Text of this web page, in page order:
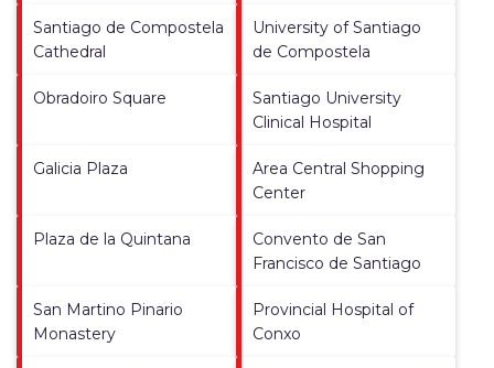
Santiago de Compostela
Cathedral
University of Santiago
de Compostela
Obradoiro Square
Santiago University
Clinical Hospital
Galicia Plaza
Area Central Shopping
Center
Plaza de la Quintana
Convento de San
Francisco de Santiago
San Martino Pinario
Monastery
Provincial Hospital of
Conxo